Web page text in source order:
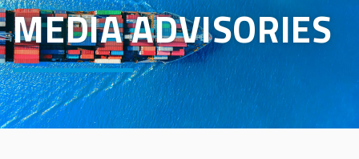
MEDIA ADVISORIES